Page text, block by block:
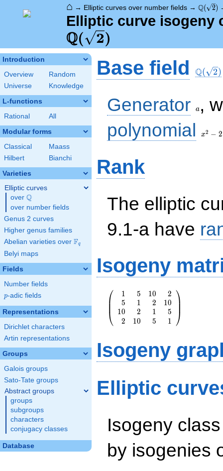
⌂ → Elliptic curves over number fields → Q( 2)
Elliptic curve isogeny
Q( 2)
Introduction
Overview
Random
Universe
Knowledge
L-functions
Rational All
Modular forms
Classical
Maass
Hilbert
Bianchi
Varieties
Elliptic curves
over \Q
Q
over number fields
Genus 2 curves
Higher genus families
Abelian varieties over \F_{q}
Fq
Belyi maps
Fields
Number fields
p
p-adic fields
Representations
Dirichlet characters
Artin representations
Groups
Galois groups
Sato-Tate groups
Abstract groups
groups
subgroups
characters
conjugacy classes
Database
Base field Q( 2)
Generator a ,
polynomial
- 2
x2 − 2
Rank
The elliptic
9.1-a have
Isogeny
\left(\begin{array}
{rrrr} 1 & 5 & 10
& 2 \\ 5 & 1 & 2 &
10 \\ 10 & 2 & 1 &
\end{array}\right)
⎝
⎜⎜⎛
1
5
10
2
5
1
2
10
10
2
1
5
2
10
5
1
⎠⎟⎟
⎞
Isogeny
Elliptic
Isogeny
by isogenies